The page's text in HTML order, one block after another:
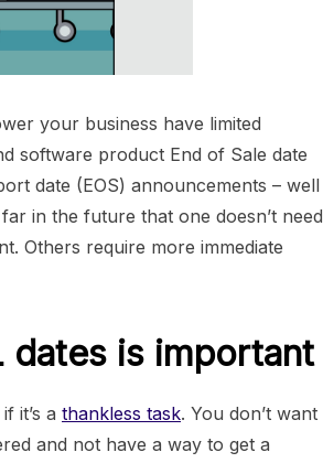
your business have limited
software product End of Sale date
date (EOS) announcements – well
in the future that one doesn’t need
Others require more immediate
dates is important
it’s a thankless task. You don’t want
and not have a way to get a